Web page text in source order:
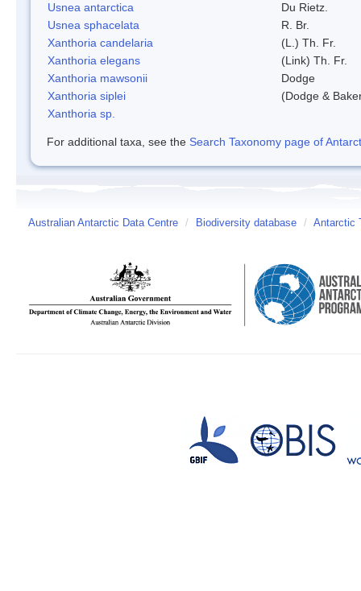
Usnea antarctica
Du Rietz.
Usnea sphacelata
R. Br.
Xanthoria candelaria
(L.) Th. Fr.
Xanthoria elegans
(Link) Th. Fr.
Xanthoria mawsonii
Dodge
Xanthoria siplei
(Dodge &
Xanthoria sp.
For additional taxa, see the Search Taxonomy page of
Australian Antarctic Data Centre / Biodiversity database / Antarctic